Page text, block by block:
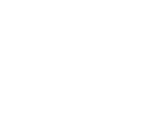
Lovers
humans are naturally drawn to animals. It is
bond has a genetic basis. The genetic belief